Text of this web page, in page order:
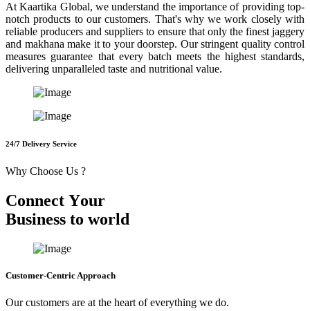
At Kaartika Global, we understand the importance of providing top-
notch products to our customers. That's why we work closely with
reliable producers and suppliers to ensure that only the finest jaggery
and makhana make it to your doorstep. Our stringent quality control
measures guarantee that every batch meets the highest standards,
delivering unparalleled taste and nutritional value.
24/7 Delivery Service
Why Choose Us ?
Connect Your
Business to world
Customer-Centric Approach
Our customers are at the heart of everything we do.